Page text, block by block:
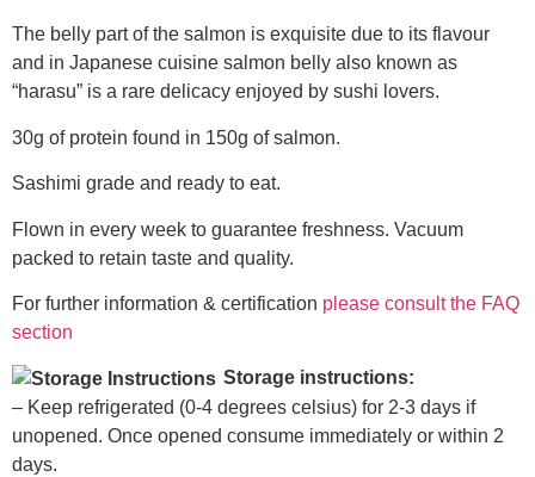
The belly part of the salmon is exquisite due to its flavour
and in Japanese cuisine salmon belly also known as
“harasu” is a rare delicacy enjoyed by sushi lovers.
30g of protein found in 150g of salmon.
Sashimi grade and ready to eat.
Flown in every week to guarantee freshness. Vacuum
packed to retain taste and quality.
For further information & certification please consult the FAQ
section
Storage instructions:
– Keep refrigerated (0-4 degrees celsius) for 2-3 days if
unopened. Once opened consume immediately or within 2
days.